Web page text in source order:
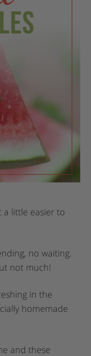
a little easier to
no waiting.
not much!
in the
homemade
and these